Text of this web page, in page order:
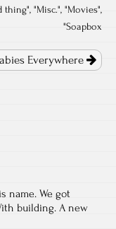
thing", "Misc.", "Movies",
"Soapbox
Everywhere
name. We got
building. A new